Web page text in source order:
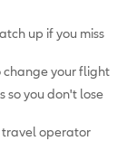
up if you miss
change your flight
so you don't lose
travel operator